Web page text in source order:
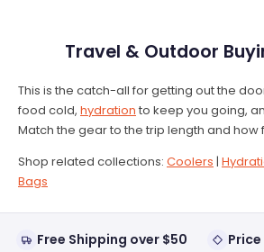
Travel & Outdoor
This is the catch-all for getting out the
food cold, hydration to keep you going,
Match the gear to the trip length and how
Shop related collections: Coolers |
Bags
Free Shipping over $50